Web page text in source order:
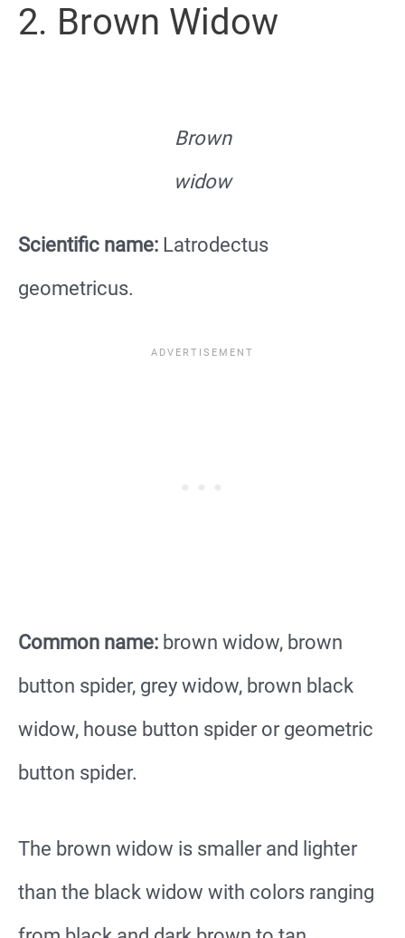
2. Brown Widow
Brown
widow
Scientific name: Latrodectus
geometricus.
Common name: brown widow, brown
button spider, grey widow, brown black
widow, house button spider or geometric
button spider.
The brown widow is smaller and lighter
than the black widow with colors ranging